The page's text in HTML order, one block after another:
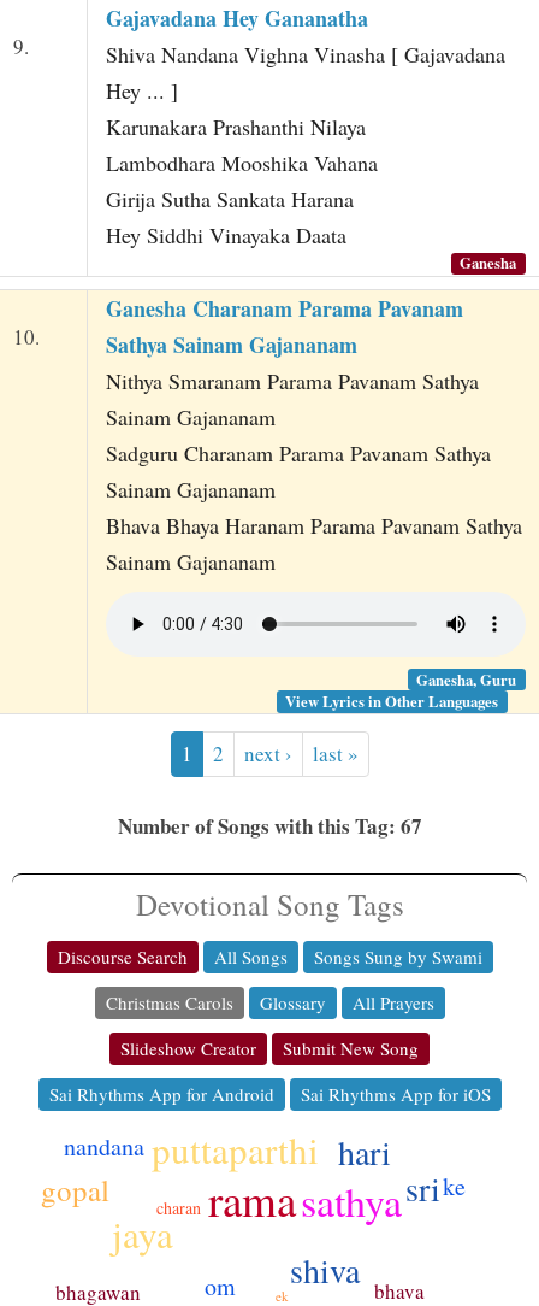
9.
Gajavadana Hey Gananatha
Shiva Nandana Vighna Vinasha [ Gajavadana
Hey ... ]
Karunakara Prashanthi Nilaya
Lambodhara Mooshika Vahana
Girija Sutha Sankata Harana
Hey Siddhi Vinayaka Daata
Ganesha
10.
Ganesha Charanam Parama Pavanam
Sathya Sainam Gajananam
Nithya Smaranam Parama Pavanam Sathya
Sainam Gajananam
Sadguru Charanam Parama Pavanam Sathya
Sainam Gajananam
Bhava Bhaya Haranam Parama Pavanam Sathya
Sainam Gajananam
Ganesha, Guru
View Lyrics in Other Languages
1 2 next › last »
Number of Songs with this Tag: 67
Devotional Song Tags
Discourse Search All Songs
Songs Sung by Swami
Christmas Carols
Glossary
All Prayers
Slideshow Creator
Submit New Song
Sai Rhythms App for Android
Sai Rhythms App for iOS
ramasathya
puttaparthi
jaya
sri
shiva
hari
gopal
om
nandana
ke
bhagawan bhava
charan
ek